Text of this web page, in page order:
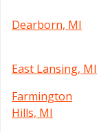
Dearborn, MI
East Lansing, MI
Farmington
Hills, MI